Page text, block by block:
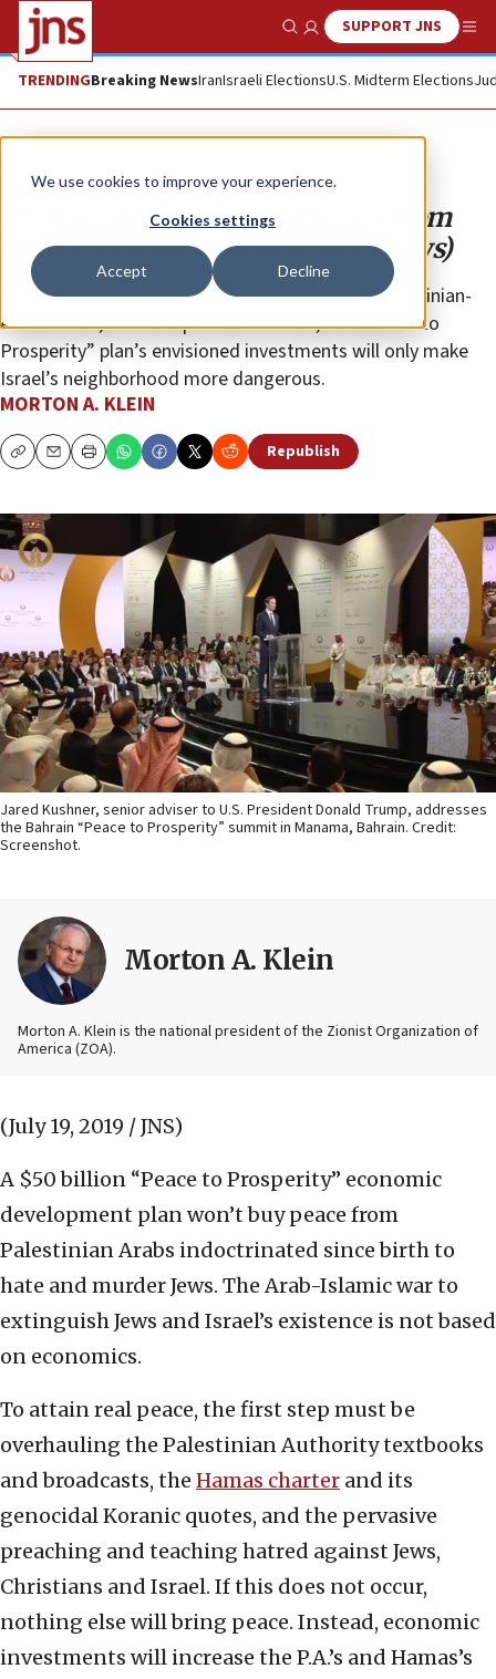
We use cookies to improve your experience.
Cookies settings
Accept Decline
Show SearchSUPPORT JNS
TRENDINGBreaking NewsIranIsraeli ElectionsU.S. Midterm Elections
Opinion
Money can’t buy love (or peace from
terrorists who want to murder Jews)
Without completely transforming the violent Palestinian-
Arab culture, leadership and education, the “Peace to
Prosperity” plan’s envisioned investments will only make
Israel’s neighborhood more dangerous.
MORTON A. KLEIN
CopyEmailPrint Republish
Jared Kushner, senior adviser to U.S. President Donald Trump, addresses
the Bahrain “Peace to Prosperity” summit in Manama, Bahrain. Credit:
Screenshot.
Morton A. Klein
Morton A. Klein is the national president of the Zionist Organization of
America (ZOA).
(July 19, 2019 / JNS)
A $50 billion “Peace to Prosperity” economic
development plan won’t buy peace from
Palestinian Arabs indoctrinated since birth to
hate and murder Jews. The Arab-Islamic war to
extinguish Jews and Israel’s existence is not based
on economics.
To attain real peace, the first step must be
overhauling the Palestinian Authority textbooks
and broadcasts, the Hamas charter and its
genocidal Koranic quotes, and the pervasive
preaching and teaching hatred against Jews,
Christians and Israel. If this does not occur,
nothing else will bring peace. Instead, economic
investments will increase the P.A.’s and Hamas’s